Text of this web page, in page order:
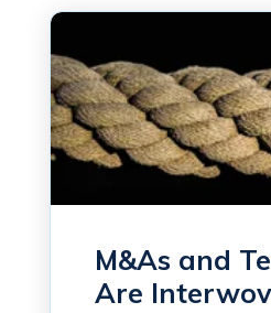
M&As and
Are